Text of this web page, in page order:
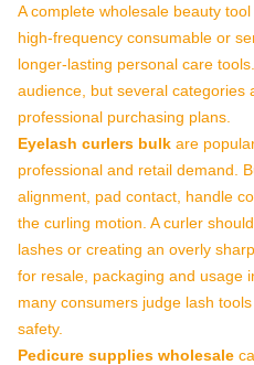
A complete wholesale beauty
high-frequency consumable or
longer-lasting personal care
audience, but several categories
professional purchasing plans.
Eyelash curlers bulk are
professional and retail demand.
alignment, pad contact, handle
the curling motion. A curler
lashes or creating an overly
for resale, packaging and usage
many consumers judge lash
safety.
Pedicure supplies wholesale